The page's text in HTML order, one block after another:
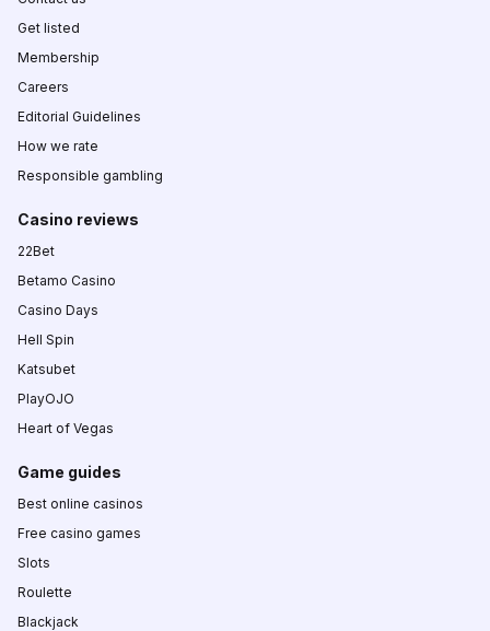
Get listed
Membership
Careers
Editorial Guidelines
How we rate
Responsible gambling
Casino reviews
22Bet
Betamo Casino
Casino Days
Hell Spin
Katsubet
PlayOJO
Heart of Vegas
Game guides
Best online casinos
Free casino games
Slots
Roulette
Blackjack